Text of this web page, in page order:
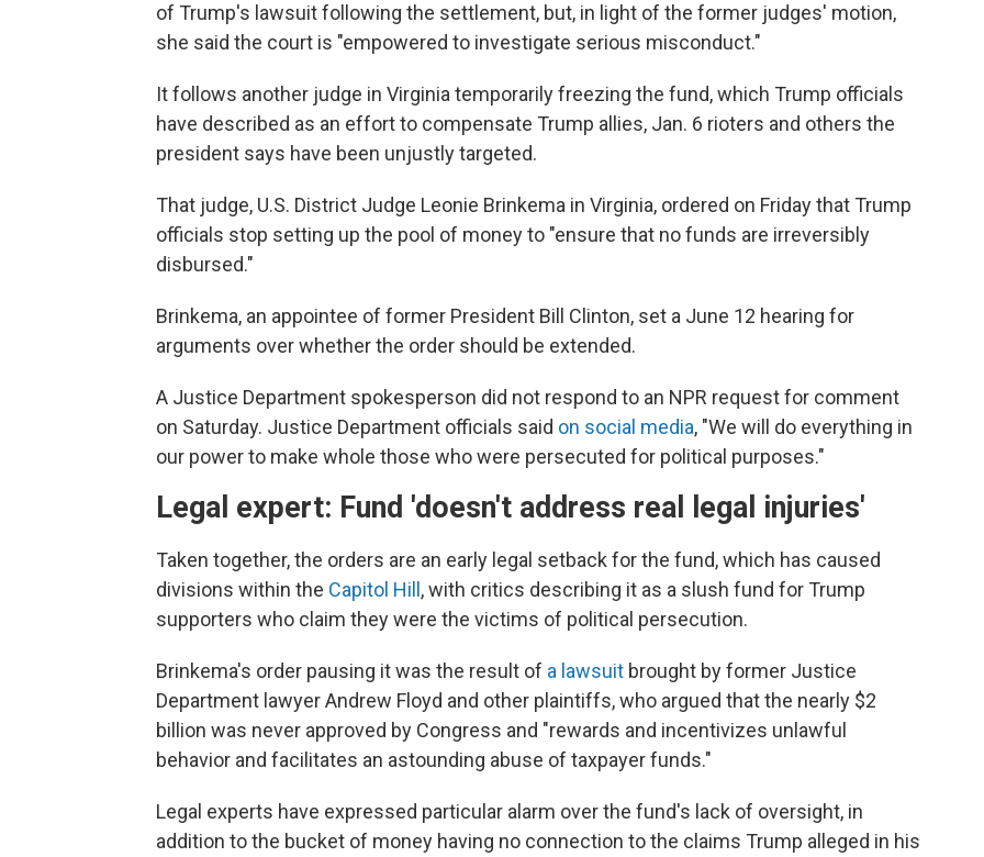
of Trump's lawsuit following the settlement, but, in light of the former judges' motion,
she said the court is "empowered to investigate serious misconduct."
It follows another judge in Virginia temporarily freezing the fund, which Trump officials
have described as an effort to compensate Trump allies, Jan. 6 rioters and others the
president says have been unjustly targeted.
That judge, U.S. District Judge Leonie Brinkema in Virginia, ordered on Friday that Trump
officials stop setting up the pool of money to "ensure that no funds are irreversibly
disbursed."
Brinkema, an appointee of former President Bill Clinton, set a June 12 hearing for
arguments over whether the order should be extended.
A Justice Department spokesperson did not respond to an NPR request for comment
on Saturday. Justice Department officials said on social media, "We will do everything in
our power to make whole those who were persecuted for political purposes."
Legal expert: Fund 'doesn't address real legal injuries'
Taken together, the orders are an early legal setback for the fund, which has caused
divisions within the Capitol Hill , with critics describing it as a slush fund for Trump
supporters who claim they were the victims of political persecution.
Brinkema's order pausing it was the result of a lawsuit brought by former Justice
Department lawyer Andrew Floyd and other plaintiffs, who argued that the nearly $2
billion was never approved by Congress and "rewards and incentivizes unlawful
behavior and facilitates an astounding abuse of taxpayer funds."
Legal experts have expressed particular alarm over the fund's lack of oversight, in
addition to the bucket of money having no connection to the claims Trump alleged in his